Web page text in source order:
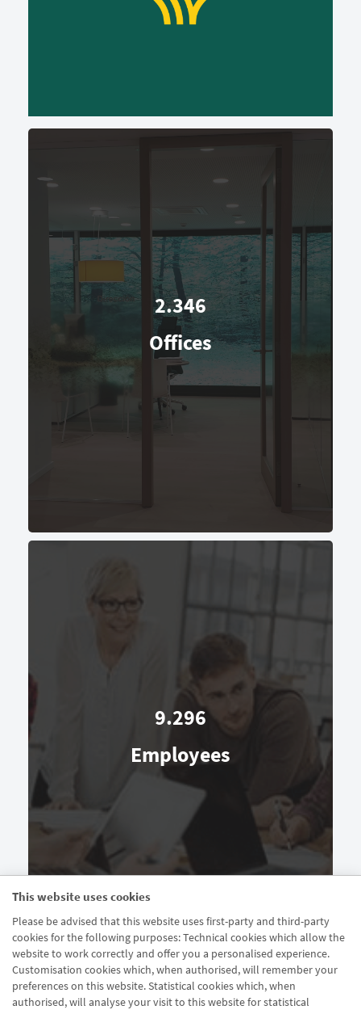
This website uses cookies
Please be advised that this website uses first-party and third-party
cookies for the following purposes: Technical cookies which allow the
website to work correctly and offer you a personalised experience.
Customisation cookies which, when authorised, will remember your
preferences on this website. Statistical cookies which, when
authorised, will analyse your visit to this website for statistical
2.346
Offices
9.296
Employees